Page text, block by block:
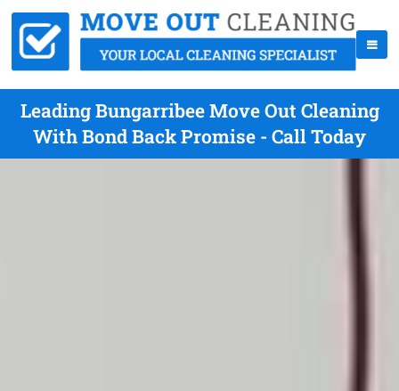
Leading Bungarribee Move Out Cleaning
With Bond Back Promise - Call Today